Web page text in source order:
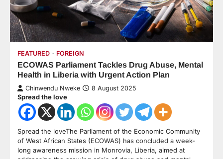
FEATURED FOREIGN
ECOWAS Parliament Tackles Drug Abuse, Mental
Health in Liberia with Urgent Action Plan
Chinwendu Nweke 8 August 2025
Spread the love
Spread the loveThe Parliament of the Economic Community
of West African States (ECOWAS) has concluded a week-
long awareness mission in Monrovia, Liberia, aimed at